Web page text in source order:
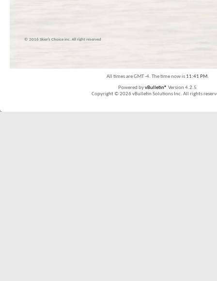
© 2016 Skier’s Choice inc. All right reserved
All times are GMT -4. The time now is 11:41 PM.
Powered byvBulletin® Version 4.2.5
Copyright © 2026 vBulletin Solutions Inc. All rights